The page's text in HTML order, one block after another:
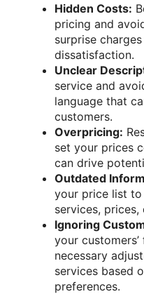
Hidden Costs:
pricing and
surprise
dissatisfaction.
Unclear
service and
language that
customers.
Overpricing:
set your prices
can drive
Outdated
your price list
services,
Ignoring
your
necessary
services based
preferences.